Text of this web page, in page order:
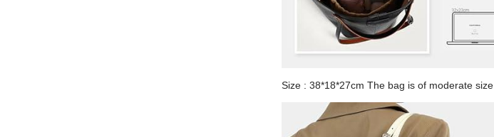
Size : 38*18*27cm The bag is of moderate size